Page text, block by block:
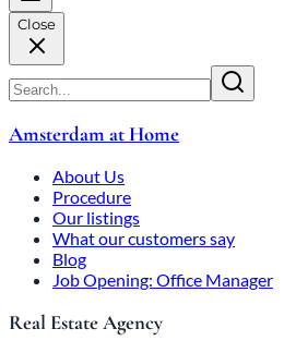
Close
Amsterdam at Home
About Us
Procedure
Our listings
What our customers say
Blog
Job Opening: Office Manager
Real Estate Agency